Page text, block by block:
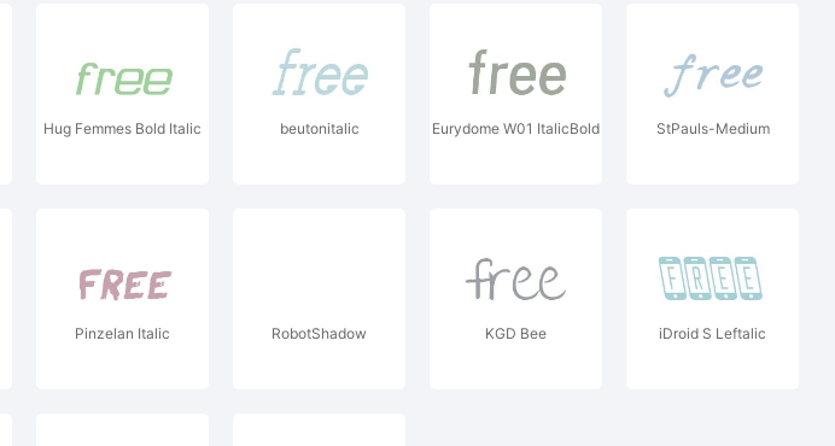
Hug Femmes Bold Italic beutonitalic Eurydome W01 ItalicBold StPauls-Medium
Pinzelan Italic RobotShadow KGD Bee iDroid S Leftalic